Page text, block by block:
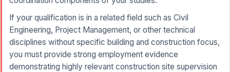
If your qualification is in a related field such as Civil
Engineering, Project Management, or other technical
disciplines without specific building and construction focus,
you must provide strong employment evidence
demonstrating highly relevant construction site supervision